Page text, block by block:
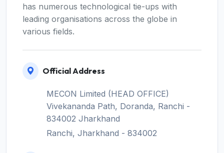
has numerous technological tie-ups with
leading organisations across the globe in
various fields.
Official Address
MECON Limited (HEAD OFFICE)
Vivekananda Path, Doranda, Ranchi -
834002 Jharkhand
Ranchi, Jharkhand - 834002